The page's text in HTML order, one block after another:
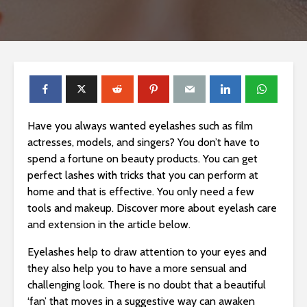
Have you always wanted eyelashes such as film
actresses, models, and singers? You don’t have to
spend a fortune on beauty products. You can get
perfect lashes with tricks that you can perform at
home and that is effective. You only need a few
tools and makeup. Discover more about eyelash care
and extension in the article below.
Eyelashes help to draw attention to your eyes and
they also help you to have a more sensual and
challenging look. There is no doubt that a beautiful
‘fan’ that moves in a suggestive way can awaken